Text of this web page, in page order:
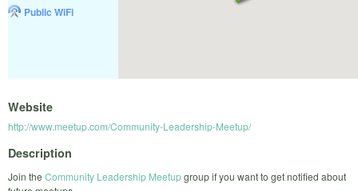
Public WiFi
Website
http://www.meetup.com/Community-Leadership-Meetup/
Description
Join the Community Leadership Meetupgroup if you want to get notified about